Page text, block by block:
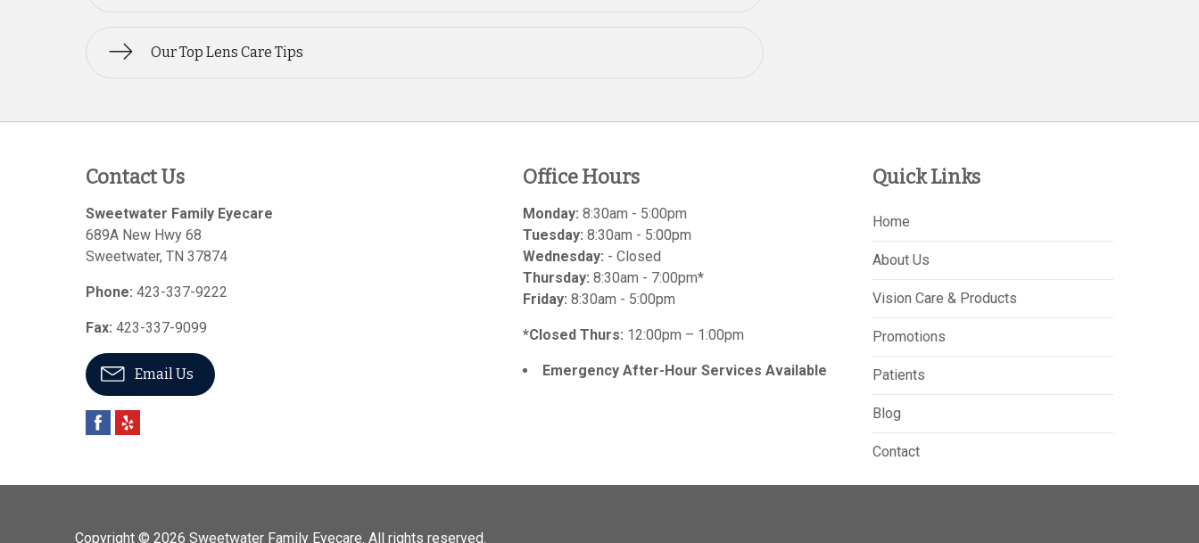
Our Top Lens Care Tips
Contact Us
Sweetwater Family Eyecare
689A New Hwy 68
Sweetwater, TN 37874
Phone: 423-337-9222
Fax: 423-337-9099
Email Us
Office Hours
Monday: 8:30am - 5:00pm
Tuesday: 8:30am - 5:00pm
Wednesday: - Closed
Thursday: 8:30am - 7:00pm*
Friday: 8:30am - 5:00pm
*Closed Thurs: 12:00pm – 1:00pm
Emergency After-Hour Services Available
Quick Links
Home
About Us
Vision Care & Products
Promotions
Patients
Blog
Contact
Copyright © 2026 Sweetwater Family Eyecare. All rights reserved.